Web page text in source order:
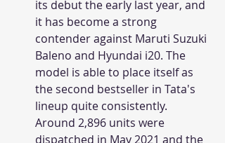
its debut the early last year, and
it has become a strong
contender against Maruti Suzuki
Baleno and Hyundai i20. The
model is able to place itself as
the second bestseller in Tata's
lineup quite consistently.
Around 2,896 units were
dispatched in May 2021 and the